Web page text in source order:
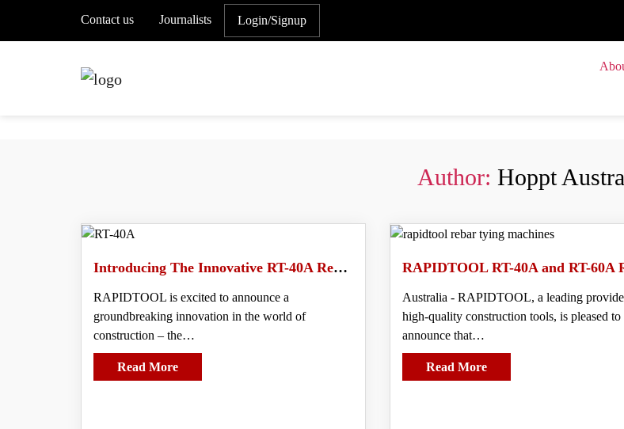
Contact us Journalists Login/Signup
Author: Hoppt
Introducing The Innovative RT-40A Rebar Tying Machine- Revolutionize Your Rebar Tying Process
RAPIDTOOL is excited to announce a
groundbreaking innovation in the world of
construction – the…
Read More
Australia - RAPIDTOOL, a leading
high-quality construction tools, is pleased to
announce that…
Read More